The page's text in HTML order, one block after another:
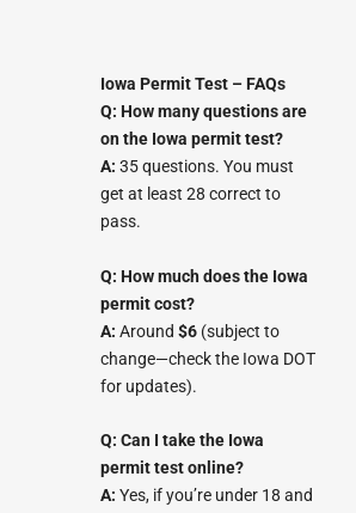
Iowa Permit Test – FAQs
Q: How many questions are
on the Iowa permit test?
A: 35 questions. You must
get at least 28 correct to
pass.
Q: How much does the Iowa
permit cost?
A: Around $6 (subject to
change—check the Iowa DOT
for updates).
Q: Can I take the Iowa
permit test online?
A: Yes, if you’re under 18 and